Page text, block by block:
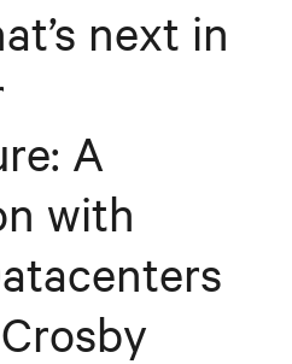
next in
A
with